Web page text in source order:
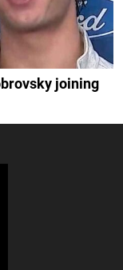
joining